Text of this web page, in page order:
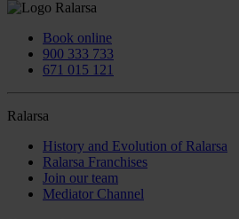
Book online
900 333 733
671 015 121
Ralarsa
History and Evolution of Ralarsa
Ralarsa Franchises
Join our team
Mediator Channel